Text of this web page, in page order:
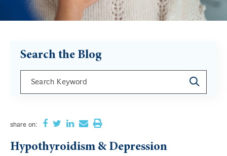
Search the Blog
This is a search field with an auto-suggest feature
share on:
Hypothyroidism & Depression